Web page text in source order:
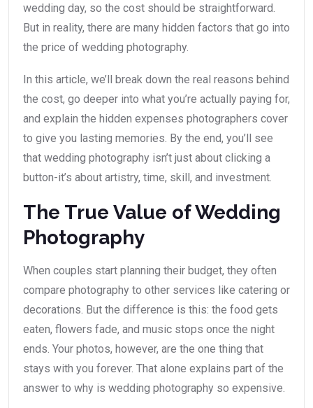
wedding day, so the cost should be straightforward.
But in reality, there are many hidden factors that go into
the price of wedding photography.
In this article, we’ll break down the real reasons behind
the cost, go deeper into what you’re actually paying for,
and explain the hidden expenses photographers cover
to give you lasting memories. By the end, you’ll see
that wedding photography isn’t just about clicking a
button-it’s about artistry, time, skill, and investment.
The True Value of Wedding
Photography
When couples start planning their budget, they often
compare photography to other services like catering or
decorations. But the difference is this: the food gets
eaten, flowers fade, and music stops once the night
ends. Your photos, however, are the one thing that
stays with you forever. That alone explains part of the
answer to why is wedding photography so expensive.